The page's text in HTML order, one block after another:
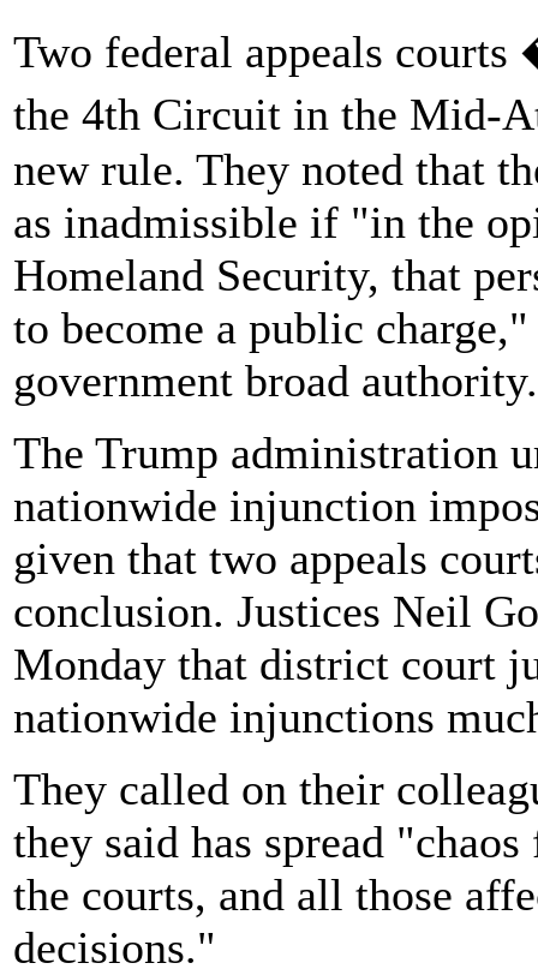
Two federal appeals
the 4th Circuit in the Mid-
new rule. They noted that
as inadmissible if "in the
Homeland Security, that
to become a public
government broad authority.
The Trump administration
nationwide injunction
given that two appeals
conclusion. Justices Neil
Monday that district court
nationwide injunctions
They called on their
they said has spread
the courts, and all those
decisions."